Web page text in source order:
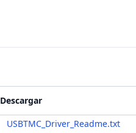
Descargar
USBTMC_Driver_Readme.txt